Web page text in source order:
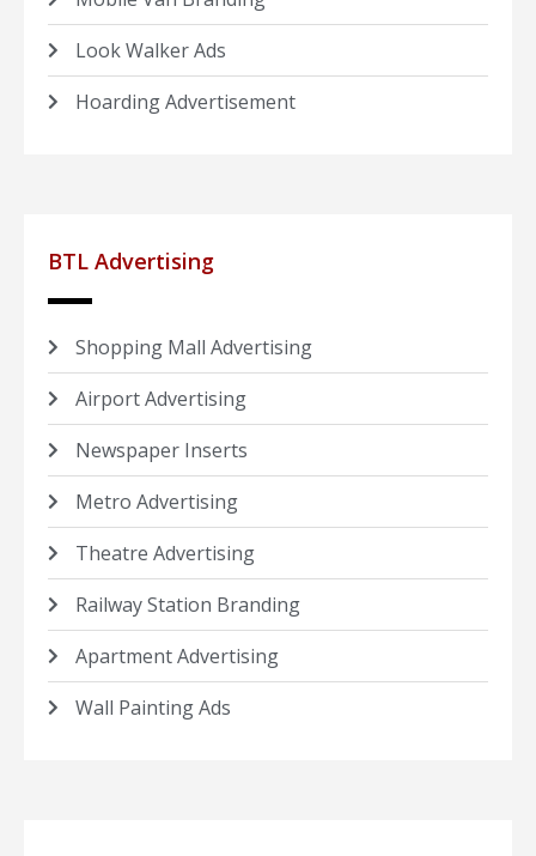
Look Walker Ads
Hoarding Advertisement
BTL Advertising
Shopping Mall Advertising
Airport Advertising
Newspaper Inserts
Metro Advertising
Theatre Advertising
Railway Station Branding
Apartment Advertising
Wall Painting Ads